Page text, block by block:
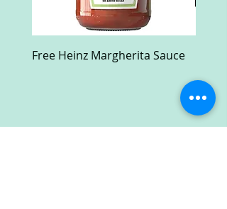
Free Heinz Margherita Sauce